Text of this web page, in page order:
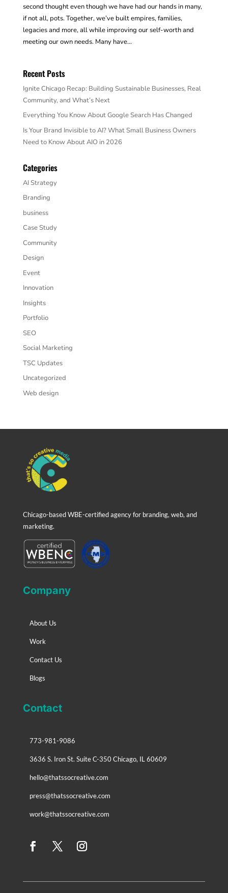
second thought even though we have had our hands in many,
if not all, pots. Together, we’ve built empires, families,
legacies and more, all while improving our self-worth and
meeting our own needs. Many have...
Recent Posts
Ignite Chicago Recap: Building Sustainable Businesses, Real
Community, and What’s Next
Everything You Know About Google Search Has Changed
Is Your Brand Invisible to AI? What Small Business Owners
Need to Know About AIO in 2026
Categories
AI Strategy
Branding
business
Case Study
Community
Design
Event
Innovation
Insights
Portfolio
SEO
Social Marketing
TSC Updates
Uncategorized
Web design
Chicago-based WBE-certified agency for branding, web, and
marketing.
Company
About Us
Work
Contact Us
Blogs
Contact
773-981-9086
3636 S. Iron St. Suite C-350 Chicago, IL 60609
hello@thatssocreative.com
press@thatssocreative.com
work@thatssocreative.com